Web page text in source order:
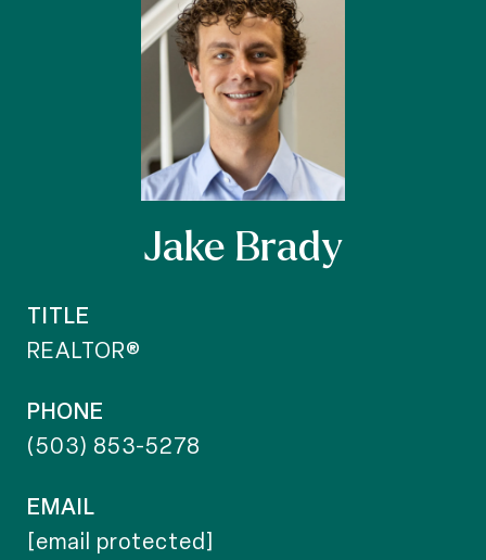
Jake Brady
TITLE
REALTOR®
PHONE
(503) 853-5278
EMAIL
[email protected]